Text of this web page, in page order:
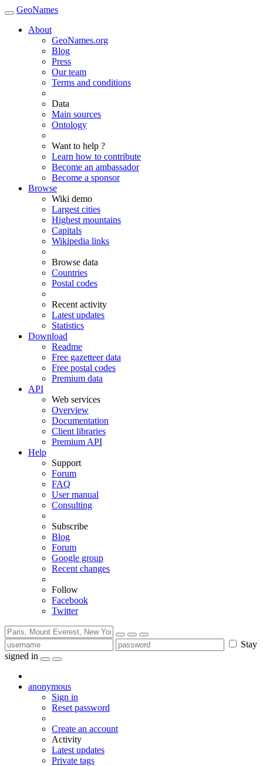
GeoNames
About
GeoNames.org
Blog
Press
Our team
Terms and conditions
Data
Main sources
Ontology
Want to help ?
Learn how to contribute
Become an ambassador
Become a sponsor
Browse
Wiki demo
Largest cities
Highest mountains
Capitals
Wikipedia links
Browse data
Countries
Postal codes
Recent activity
Latest updates
Statistics
Download
Readme
Free gazetteer data
Free postal codes
Premium data
API
Web services
Overview
Documentation
Client libraries
Premium API
Help
Support
Forum
FAQ
User manual
Consulting
Subscribe
Blog
Forum
Google group
Recent changes
Follow
Facebook
Twitter
Stay
signed in
anonymous
Sign in
Reset password
Create an account
Activity
Latest updates
Private tags